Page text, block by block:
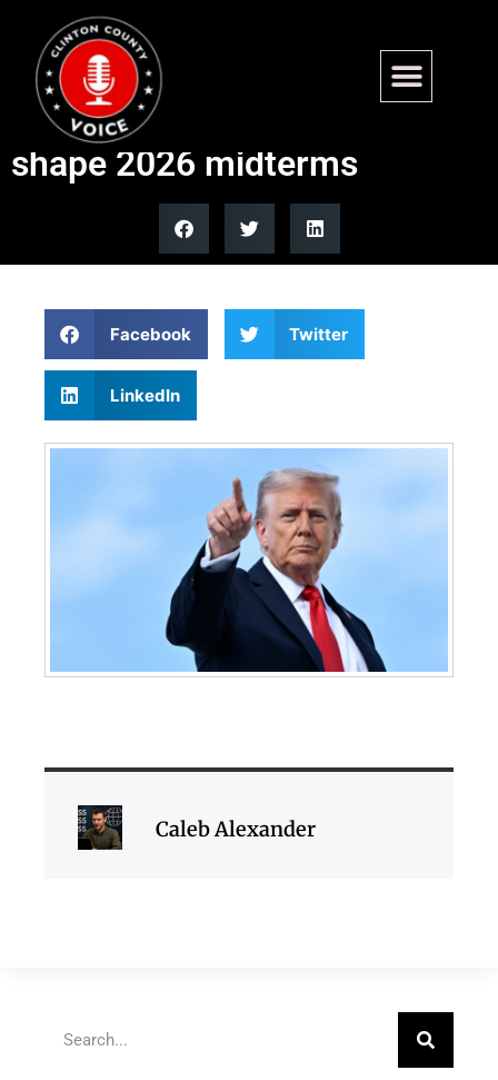
Trump allies launch new
$100M pro-AI campaign to
shape 2026 midterms
Facebook Twitter
LinkedIn
Caleb Alexander